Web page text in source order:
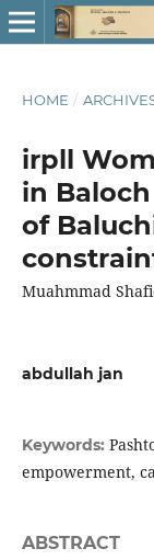
HOME /
irpll
in
of
Muahmmad
abdullah jan
Keywords:
empowerment,
ABSTRACT